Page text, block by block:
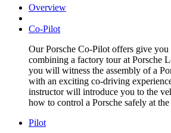
Overview
Co-Pilot
Our Porsche Co-Pilot offers give
combining a factory tour at Porsche
you will witness the assembly of a
with an exciting co-driving
instructor will introduce you to the
how to control a Porsche safely at
Pilot